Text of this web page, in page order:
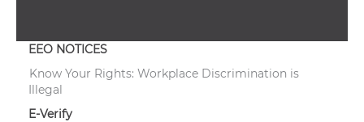
EEO NOTICES
Know Your Rights: Workplace Discrimination is
Illegal
E-Verify